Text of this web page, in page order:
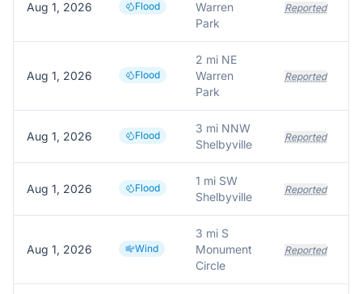
Aug 1, 2026 Flood
Warren
Park
Reported
Aug 1, 2026 Flood
2 mi NE
Warren
Park
Reported
Aug 1, 2026 Flood
3 mi NNW
Shelbyville
Reported
Aug 1, 2026 Flood
1 mi SW
Shelbyville
Reported
Aug 1, 2026 Wind
3 mi S
Monument
Circle
Reported